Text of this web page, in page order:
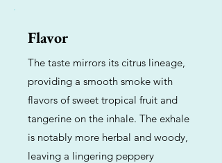
Flavor
The taste mirrors its citrus lineage,
providing a smooth smoke with
flavors of sweet tropical fruit and
tangerine on the inhale. The exhale
is notably more herbal and woody,
leaving a lingering peppery